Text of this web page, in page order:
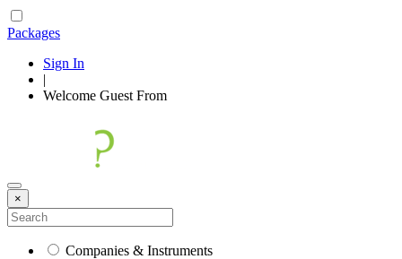
Packages
Sign In
|
Welcome Guest From
×
Companies & Instruments